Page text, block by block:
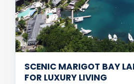
SCENIC MARIGOT BAY
FOR LUXURY LIVING